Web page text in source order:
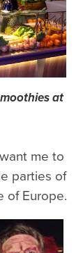
at
me to
parties of
of Europe.